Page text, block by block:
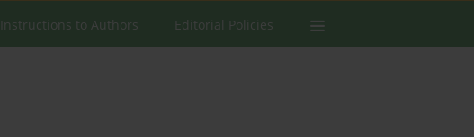
Instructions to Authors Editorial Policies